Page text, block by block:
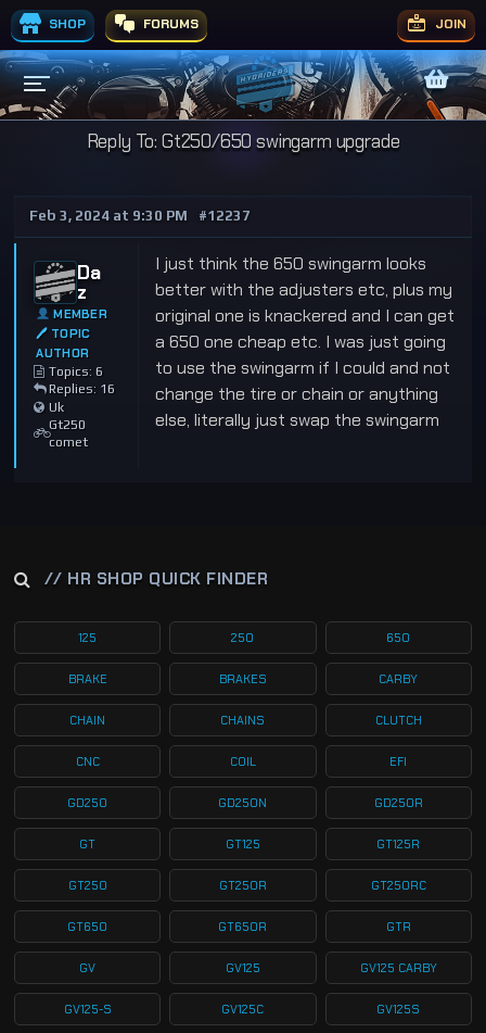
SHOP FORUMS JOIN
Reply To: Gt250/650 swingarm upgrade
Feb 3, 2024 at 9:30 PM #12237
Da
z
MEMBER
🖊 TOPIC
AUTHOR
Topics: 6
Replies: 16
Uk
Gt250
comet
I just think the 650 swingarm looks
better with the adjusters etc, plus my
original one is knackered and I can get
a 650 one cheap etc. I was just going
to use the swingarm if I could and not
change the tire or chain or anything
else, literally just swap the swingarm
// HR SHOP QUICK FINDER
125 250 650
BRAKE BRAKES CARBY
CHAIN CHAINS CLUTCH
CNC COIL EFI
GD250 GD250N GD250R
GT GT125 GT125R
GT250 GT250R GT250RC
GT650 GT650R GTR
GV GV125 GV125 CARBY
GV125-S GV125C GV125S